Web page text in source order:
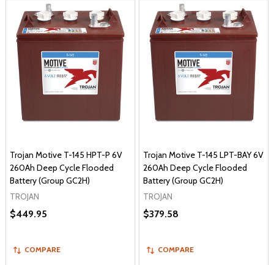
Trojan Motive T-145 HPT-P 6V
260Ah Deep Cycle Flooded
Battery (Group GC2H)
TROJAN
$449.95
COMPARE
Trojan Motive T-145 LPT-BAY 6V
260Ah Deep Cycle Flooded
Battery (Group GC2H)
TROJAN
$379.58
COMPARE